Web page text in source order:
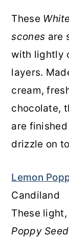
These
scones are
with lightly
layers.
cream,
chocolate,
are
drizzle on
Lemon
Candiland
These
Poppy